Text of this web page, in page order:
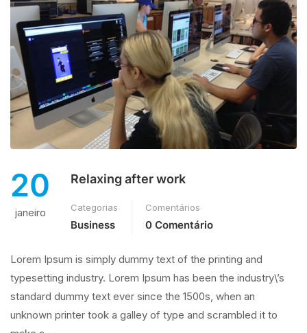
20
janeiro
Relaxing after work
Categorias
Business
Comentários
0 Comentário
Lorem Ipsum is simply dummy text of the printing and
typesetting industry. Lorem Ipsum has been the industry\’s
standard dummy text ever since the 1500s, when an
unknown printer took a galley of type and scrambled it to